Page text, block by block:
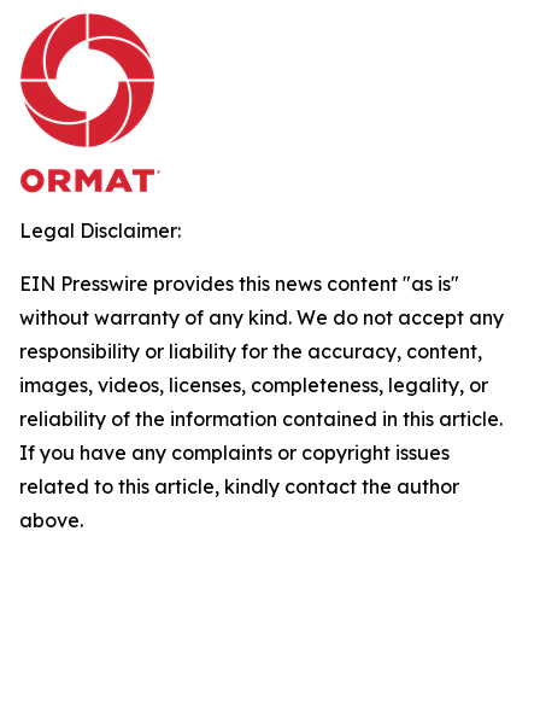
Legal Disclaimer:
EIN Presswire provides this news content "as is"
without warranty of any kind. We do not accept any
responsibility or liability for the accuracy, content,
images, videos, licenses, completeness, legality, or
reliability of the information contained in this article.
If you have any complaints or copyright issues
related to this article, kindly contact the author
above.